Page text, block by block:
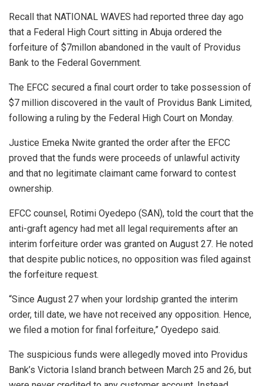
Recall that NATIONAL WAVES had reported three day ago
that a Federal High Court sitting in Abuja ordered the
forfeiture of $7millon abandoned in the vault of Providus
Bank to the Federal Government.
The EFCC secured a final court order to take possession of
$7 million discovered in the vault of Providus Bank Limited,
following a ruling by the Federal High Court on Monday.
Justice Emeka Nwite granted the order after the EFCC
proved that the funds were proceeds of unlawful activity
and that no legitimate claimant came forward to contest
ownership.
EFCC counsel, Rotimi Oyedepo (SAN), told the court that the
anti-graft agency had met all legal requirements after an
interim forfeiture order was granted on August 27. He noted
that despite public notices, no opposition was filed against
the forfeiture request.
“Since August 27 when your lordship granted the interim
order, till date, we have not received any opposition. Hence,
we filed a motion for final forfeiture,” Oyedepo said.
The suspicious funds were allegedly moved into Providus
Bank’s Victoria Island branch between March 25 and 26, but